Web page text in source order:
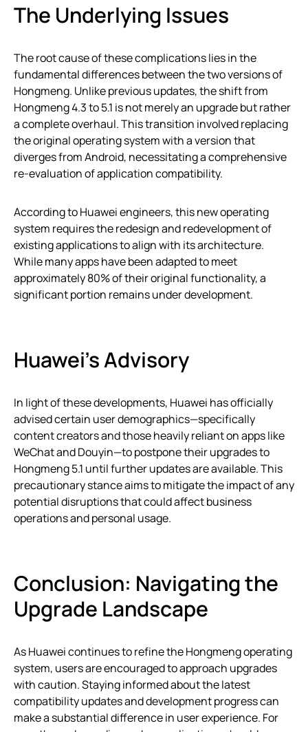
The Underlying Issues
The root cause of these complications lies in the
fundamental differences between the two versions of
Hongmeng. Unlike previous updates, the shift from
Hongmeng 4.3 to 5.1 is not merely an upgrade but rather
a complete overhaul. This transition involved replacing
the original operating system with a version that
diverges from Android, necessitating a comprehensive
re-evaluation of application compatibility.
According to Huawei engineers, this new operating
system requires the redesign and redevelopment of
existing applications to align with its architecture.
While many apps have been adapted to meet
approximately 80% of their original functionality, a
significant portion remains under development.
Huawei’s Advisory
In light of these developments, Huawei has officially
advised certain user demographics—specifically
content creators and those heavily reliant on apps like
WeChat and Douyin—to postpone their upgrades to
Hongmeng 5.1 until further updates are available. This
precautionary stance aims to mitigate the impact of any
potential disruptions that could affect business
operations and personal usage.
Conclusion: Navigating the
Upgrade Landscape
As Huawei continues to refine the Hongmeng operating
system, users are encouraged to approach upgrades
with caution. Staying informed about the latest
compatibility updates and development progress can
make a substantial difference in user experience. For